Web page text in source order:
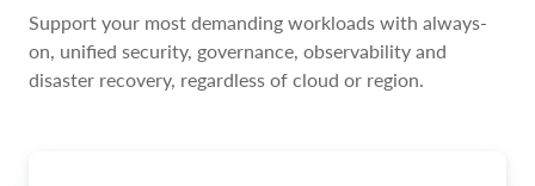
Support your most demanding workloads with always-
on, unified security, governance, observability and
disaster recovery, regardless of cloud or region.